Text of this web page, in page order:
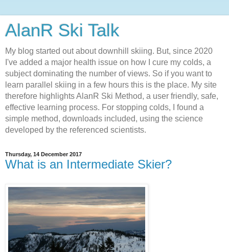
AlanR Ski Talk
My blog started out about downhill skiing. But, since 2020
I've added a major health issue on how I cure my colds, a
subject dominating the number of views. So if you want to
learn parallel skiing in a few hours this is the place. My site
therefore highlights AlanR Ski Method, a user friendly, safe,
effective learning process. For stopping colds, I found a
simple method, downloads included, using the science
developed by the referenced scientists.
Thursday, 14 December 2017
What is an Intermediate Skier?